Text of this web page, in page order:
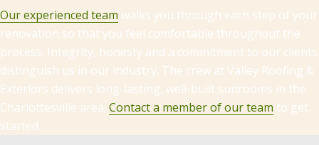
Our experienced team walks you through each step of your
renovation so that you feel comfortable throughout the
process. Integrity, honesty and a commitment to our clients
distinguish us in our industry. The crew at Valley Roofing &
Exteriors delivers long-lasting, well-built sunrooms in the
Charlottesville area. Contact a member of our team to get
started.